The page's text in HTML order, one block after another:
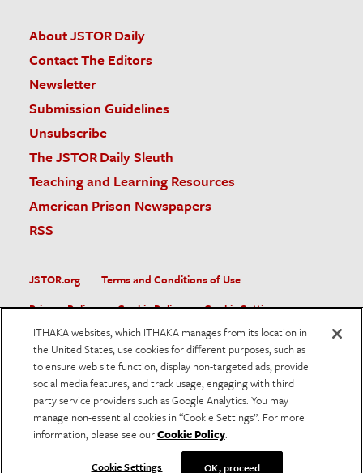
About JSTOR Daily
Contact The Editors
Newsletter
Submission Guidelines
Unsubscribe
The JSTOR Daily Sleuth
Teaching and Learning Resources
American Prison Newspapers
RSS
JSTOR.org
Terms and Conditions of Use
Privacy Policy
Cookie Policy
Cookie Settings
Accessibility
JSTOR is part of ITHAKA, a not-for-profit organization helping
the academic community use digital technologies to preserve
the scholarly record and to advance research and teaching in
sustainable ways.
logo, and ITHAKA® are registered trademarks of ITHAKA.
ITHAKA websites, which ITHAKA manages from its location in
the United States, use cookies for different purposes, such as
to ensure web site function, display non-targeted ads, provide
social media features, and track usage, engaging with third
party service providers such as Google Analytics. You may
manage non-essential cookies in “Cookie Settings”. For more
information, please see ourCookie Policy.
Cookie Settings OK, proceed